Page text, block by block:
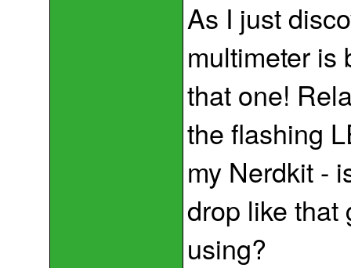
As I just
multimeter is
that one!
the flashing
my Nerdkit -
drop like that
using?